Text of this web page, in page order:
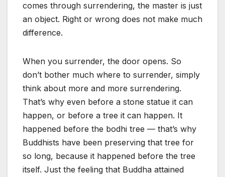
comes through surrendering, the master is just
an object. Right or wrong does not make much
difference.
When you surrender, the door opens. So
don’t bother much where to surrender, simply
think about more and more surrendering.
That’s why even before a stone statue it can
happen, or before a tree it can happen. It
happened before the bodhi tree — that’s why
Buddhists have been preserving that tree for
so long, because it happened before the tree
itself. Just the feeling that Buddha attained